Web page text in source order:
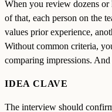
When you review dozens
of that, each person on the
values prior experience,
Without common criteria,
comparing impressions.
IDEA CLAVE
The interview should